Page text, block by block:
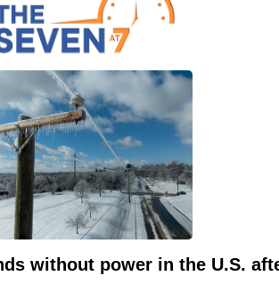
without power in the U.S.